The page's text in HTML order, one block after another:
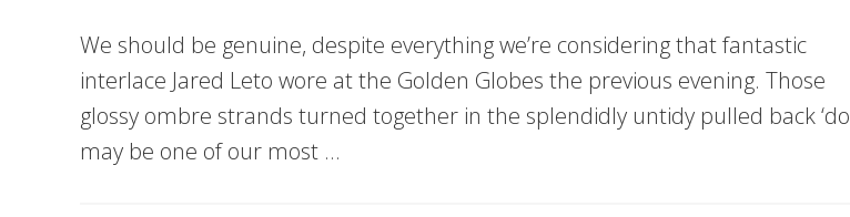
We should be genuine, despite everything we’re considering that fantastic
interlace Jared Leto wore at the Golden Globes the previous evening. Those
glossy ombre strands turned together in the splendidly untidy pulled back ‘do
may be one of our most …